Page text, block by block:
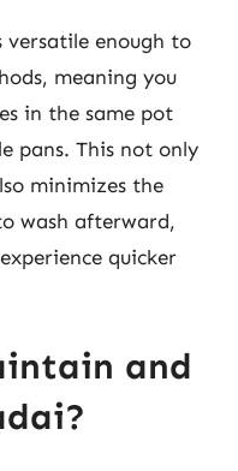
enough to
meaning you
in the same pot
pans. This not only
minimizes the
wash afterward,
quicker
and